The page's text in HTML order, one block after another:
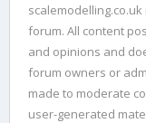
forum. All content
and opinions and
forum owners or
made to moderate
user-generated